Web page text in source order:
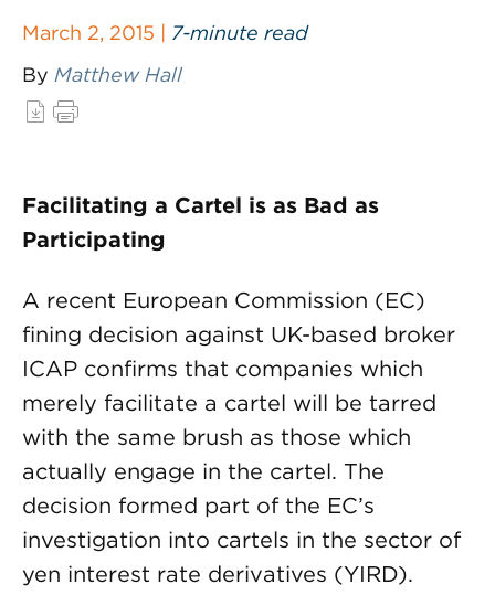
March 2, 2015 | 7-minute read
By Matthew Hall
Facilitating a Cartel is as Bad as
Participating
A recent European Commission (EC)
fining decision against UK-based broker
ICAP confirms that companies which
merely facilitate a cartel will be tarred
with the same brush as those which
actually engage in the cartel. The
decision formed part of the EC’s
investigation into cartels in the sector of
yen interest rate derivatives (YIRD).